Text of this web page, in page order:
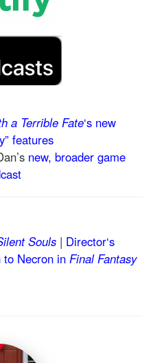
a Terrible Fate‘s new
features
new, broader game
Souls | Director‘s
to Necron in Final Fantasy